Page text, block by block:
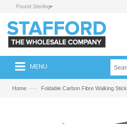
Pound Sterling
MENU
Home —› Foldable Carbon Fibre Walking Stick